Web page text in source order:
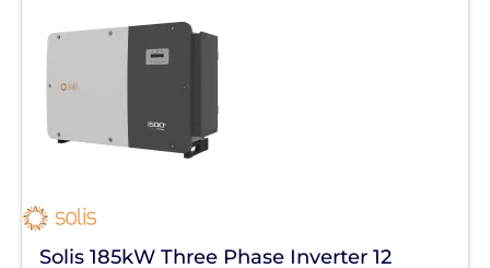
Solis 185kW Three Phase Inverter 12